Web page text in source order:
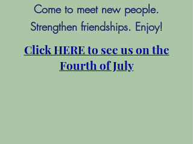
Come to meet new people.
Strengthen friendships. Enjoy!
Click HERE to see us on the
Fourth of July